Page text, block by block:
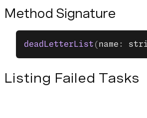
Method Signature
deadLetterList ( name :
Listing Failed Tasks